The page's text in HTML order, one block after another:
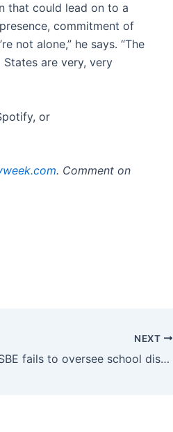
that could lead on to a
commitment of
not alone,” he says. “The
are very, very
or
. Comment on
NEXT
USBE fails to oversee school district construction projects, audit finds